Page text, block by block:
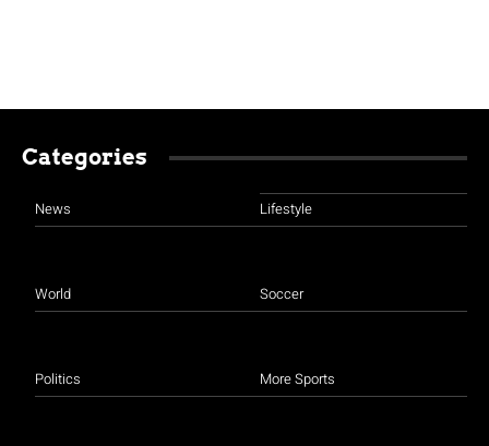
Categories
News
World
Politics
Lifestyle
Soccer
More Sports